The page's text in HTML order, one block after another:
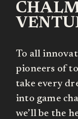
To all
pioneers of
take every
into game
we’ll be the